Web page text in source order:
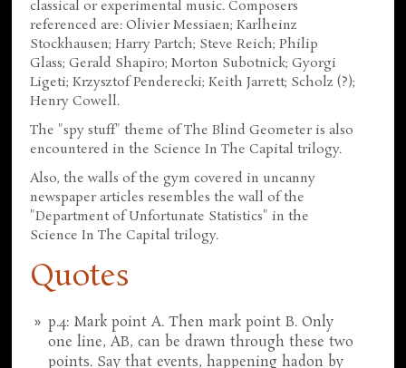
classical or experimental music. Composers
referenced are: Olivier Messiaen; Karlheinz
Stockhausen; Harry Partch; Steve Reich; Philip
Glass; Gerald Shapiro; Morton Subotnick; Gyorgi
Ligeti; Krzysztof Penderecki; Keith Jarrett; Scholz (?);
Henry Cowell.
The "spy stuff" theme of The Blind Geometer is also
encountered in the Science In The Capital trilogy.
Also, the walls of the gym covered in uncanny
newspaper articles resembles the wall of the
"Department of Unfortunate Statistics" in the
Science In The Capital trilogy.
Quotes
p.4: Mark point A. Then mark point B. Only
one line, AB, can be drawn through these two
points. Say that events, happening hadon by